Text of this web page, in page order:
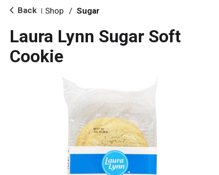
i
o Back Shop / Sugar
Laura Lynn Sugar Soft
Cookie